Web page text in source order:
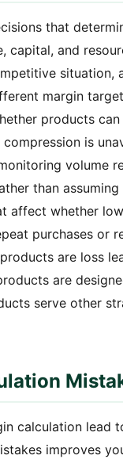
that
capital, and
margin
products
is
volume
than
affect whether
purchases or
are loss
are
serve other
calculation lead
improves